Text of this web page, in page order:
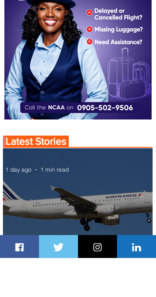
Latest Stories
Air France Launches Pointe-à-Pitre-
1 day ago 1 min read